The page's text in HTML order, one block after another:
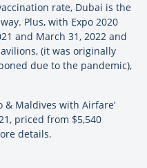
rate, Dubai is the
Plus, with Expo 2020
and March 31, 2022 and
(it was originally
due to the pandemic),
& Maldives with Airfare’
priced from $5,540
details.